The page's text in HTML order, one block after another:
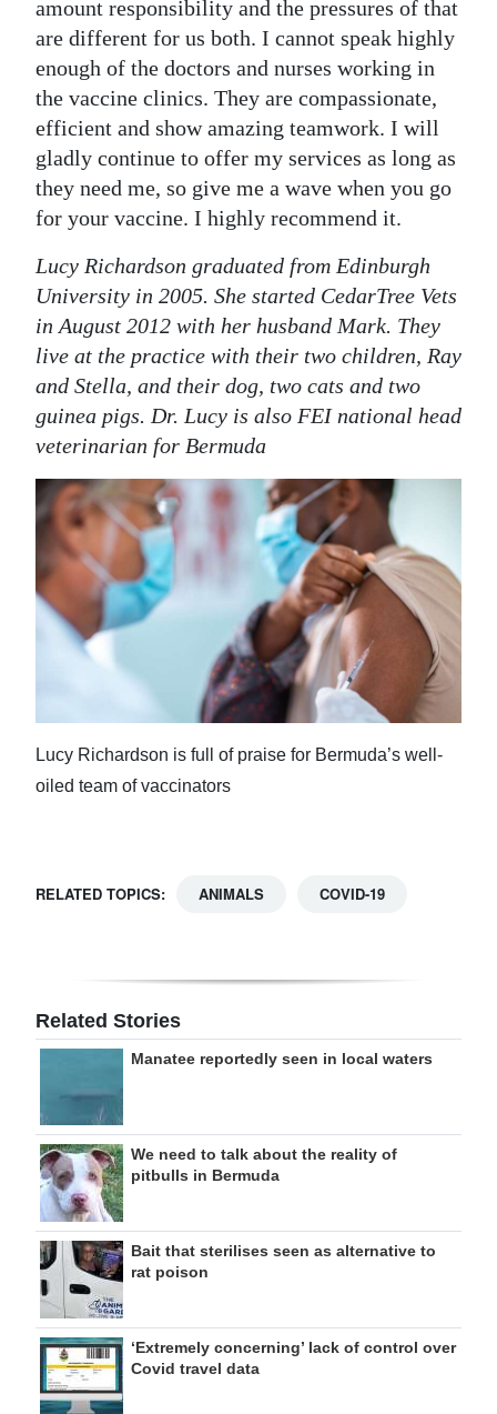
amount responsibility and the pressures of that
are different for us both. I cannot speak highly
enough of the doctors and nurses working in
the vaccine clinics. They are compassionate,
efficient and show amazing teamwork. I will
gladly continue to offer my services as long as
they need me, so give me a wave when you go
for your vaccine. I highly recommend it.
Lucy Richardson graduated from Edinburgh
University in 2005. She started CedarTree Vets
in August 2012 with her husband Mark. They
live at the practice with their two children, Ray
and Stella, and their dog, two cats and two
guinea pigs. Dr. Lucy is also FEI national head
veterinarian for Bermuda
Lucy Richardson is full of praise for Bermuda’s well-
oiled team of vaccinators
RELATED TOPICS: ANIMALS COVID-19
Related Stories
Manatee reportedly seen in local waters
We need to talk about the reality of
pitbulls in Bermuda
Bait that sterilises seen as alternative to
rat poison
‘Extremely concerning’ lack of control over
Covid travel data